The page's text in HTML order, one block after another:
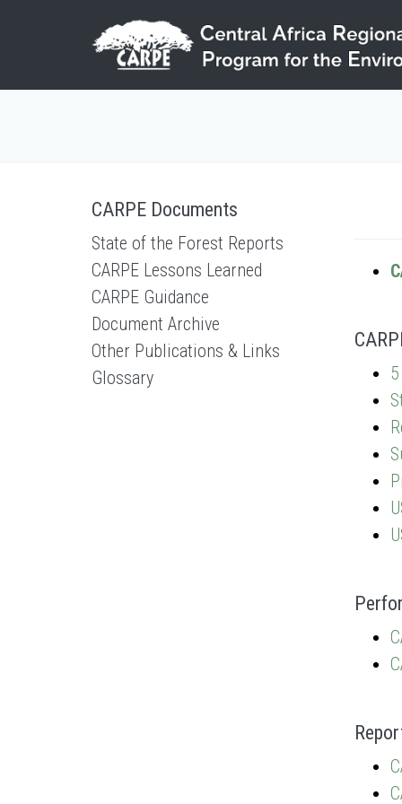
CARPE Documents
State of the Forest Reports
CARPE Lessons Learned
CARPE Guidance
Document Archive
Other Publications & Links
Glossary